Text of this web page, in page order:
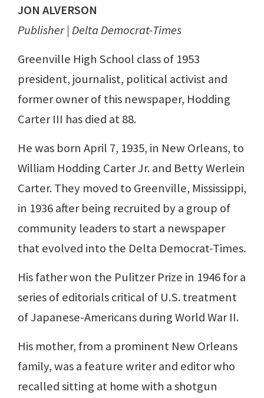
JON ALVERSON
Publisher | Delta Democrat-Times
Greenville High School class of 1953
president, journalist, political activist and
former owner of this newspaper, Hodding
Carter III has died at 88.
He was born April 7, 1935, in New Orleans, to
William Hodding Carter Jr. and Betty Werlein
Carter. They moved to Greenville, Mississippi,
in 1936 after being recruited by a group of
community leaders to start a newspaper
that evolved into the Delta Democrat-Times.
His father won the Pulitzer Prize in 1946 for a
series of editorials critical of U.S. treatment
of Japanese-Americans during World War II.
His mother, from a prominent New Orleans
family, was a feature writer and editor who
recalled sitting at home with a shotgun